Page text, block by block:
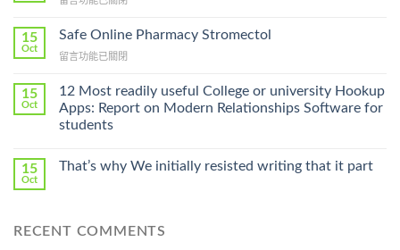
Lamisil
A
Prescription〉
Ilosone
Cheap〉
15
Oct
Safe Online Pharmacy Stromectol
在
Online
Pharmacy
Stromectol〉
中
留言功能已關閉
15
Oct
12 Most readily useful College or university Hookup
Apps: Report on Modern Relationships Software for
students
15
Oct
That’s why We initially resisted writing that it part
RECENT COMMENTS